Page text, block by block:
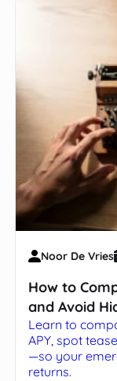
Noor De Vries
How to
and Avoid
Learn to
APY, spot
—so your
returns.